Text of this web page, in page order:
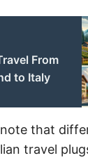
From
to Italy
that
travel